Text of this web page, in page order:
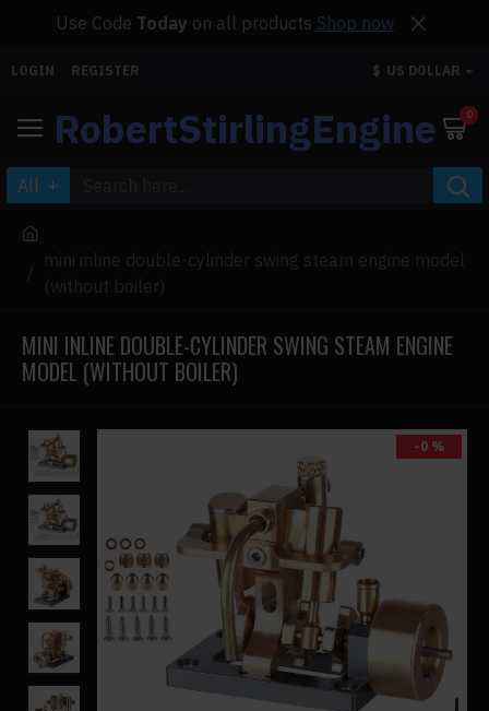
Use Code Today on all products Shop now
LOGIN REGISTER $ US DOLLAR
RobertStirlingEngine 0
All
mini inline double-cylinder swing steam engine model
(without boiler)
MINI INLINE DOUBLE-CYLINDER SWING STEAM ENGINE
MODEL (WITHOUT BOILER)
-0 %